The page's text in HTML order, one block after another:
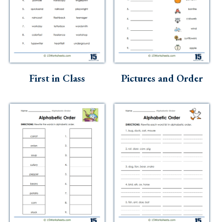
First in Class Pictures and Order